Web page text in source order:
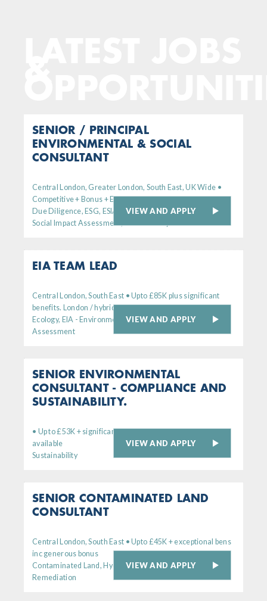
SENIOR / PRINCIPAL
ENVIRONMENTAL & SOCIAL
CONSULTANT
Central London, Greater London, South East, UK Wide •
Competitive + Bonus + Excellent Benefits
Due Diligence, ESG, ESIA - Environmental
Social Impact Assessment, Sustainability
VIEW AND APPLY
EIA TEAM LEAD
Central London, South East • Upto £85K plus significant
benefits. London / hybrid working
Ecology, EIA - Environmental Impact
Assessment
VIEW AND APPLY
SENIOR ENVIRONMENTAL
CONSULTANT - COMPLIANCE AND
SUSTAINABILITY.
• Up to £53K + significant bens. Remote working option
available
Sustainability
VIEW AND APPLY
SENIOR CONTAMINATED LAND
CONSULTANT
Central London, South East • Upto £45K + exceptional bens
inc generous bonus
Contaminated Land, Hydrogeology,
Remediation
VIEW AND APPLY